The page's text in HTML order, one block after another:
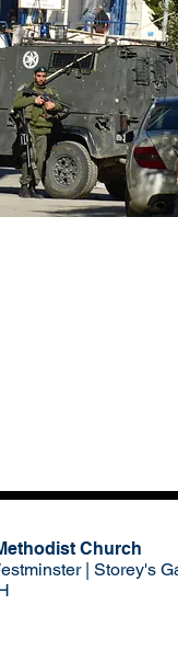
Church
| Storey's